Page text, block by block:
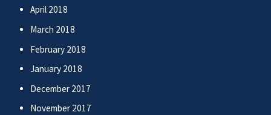
April 2018
March 2018
February 2018
January 2018
December 2017
November 2017